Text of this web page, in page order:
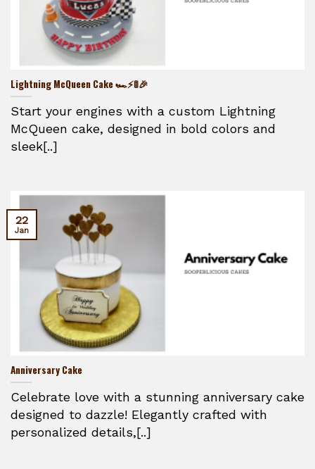
Lightning McQueen Cake 🏎️⚡🚦🎉
Start your engines with a custom Lightning
McQueen cake, designed in bold colors and
sleek[..]
Anniversary Cake
Celebrate love with a stunning anniversary cake
designed to dazzle! Elegantly crafted with
personalized details,[..]
22
Jan